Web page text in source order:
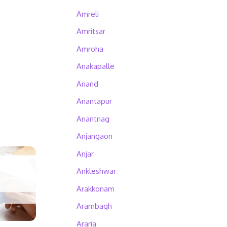
Amreli
Amritsar
Amroha
Anakapalle
Anand
Anantapur
Anantnag
Anjangaon
Anjar
Ankleshwar
Arakkonam
Arambagh
Araria